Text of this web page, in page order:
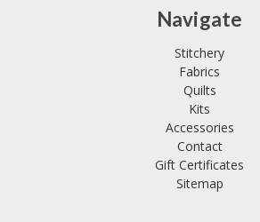
Navigate
Stitchery
Fabrics
Quilts
Kits
Accessories
Contact
Gift Certificates
Sitemap